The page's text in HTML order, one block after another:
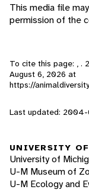
This media file
permission of the
To cite this page: , .
August 6, 2026 at
https://
Last updated:
UNIVERSITY
University of
U-M Museum of
U-M Ecology and